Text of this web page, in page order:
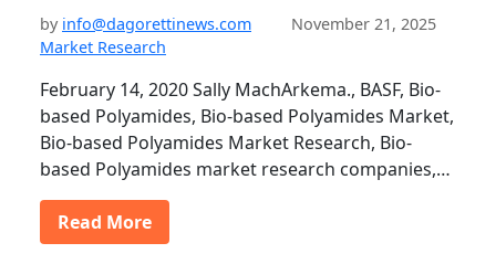
by info@dagorettinews.com
November 21, 2025
Market Research
February 14, 2020 Sally MachArkema., BASF, Bio-
based Polyamides, Bio-based Polyamides Market,
Bio-based Polyamides Market Research, Bio-
based Polyamides market research companies,…
Read More